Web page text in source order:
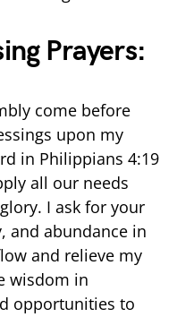
Prayers:
come before
upon my
in Philippians 4:19
all our needs
I ask for your
and abundance in
and relieve my
wisdom in
opportunities to